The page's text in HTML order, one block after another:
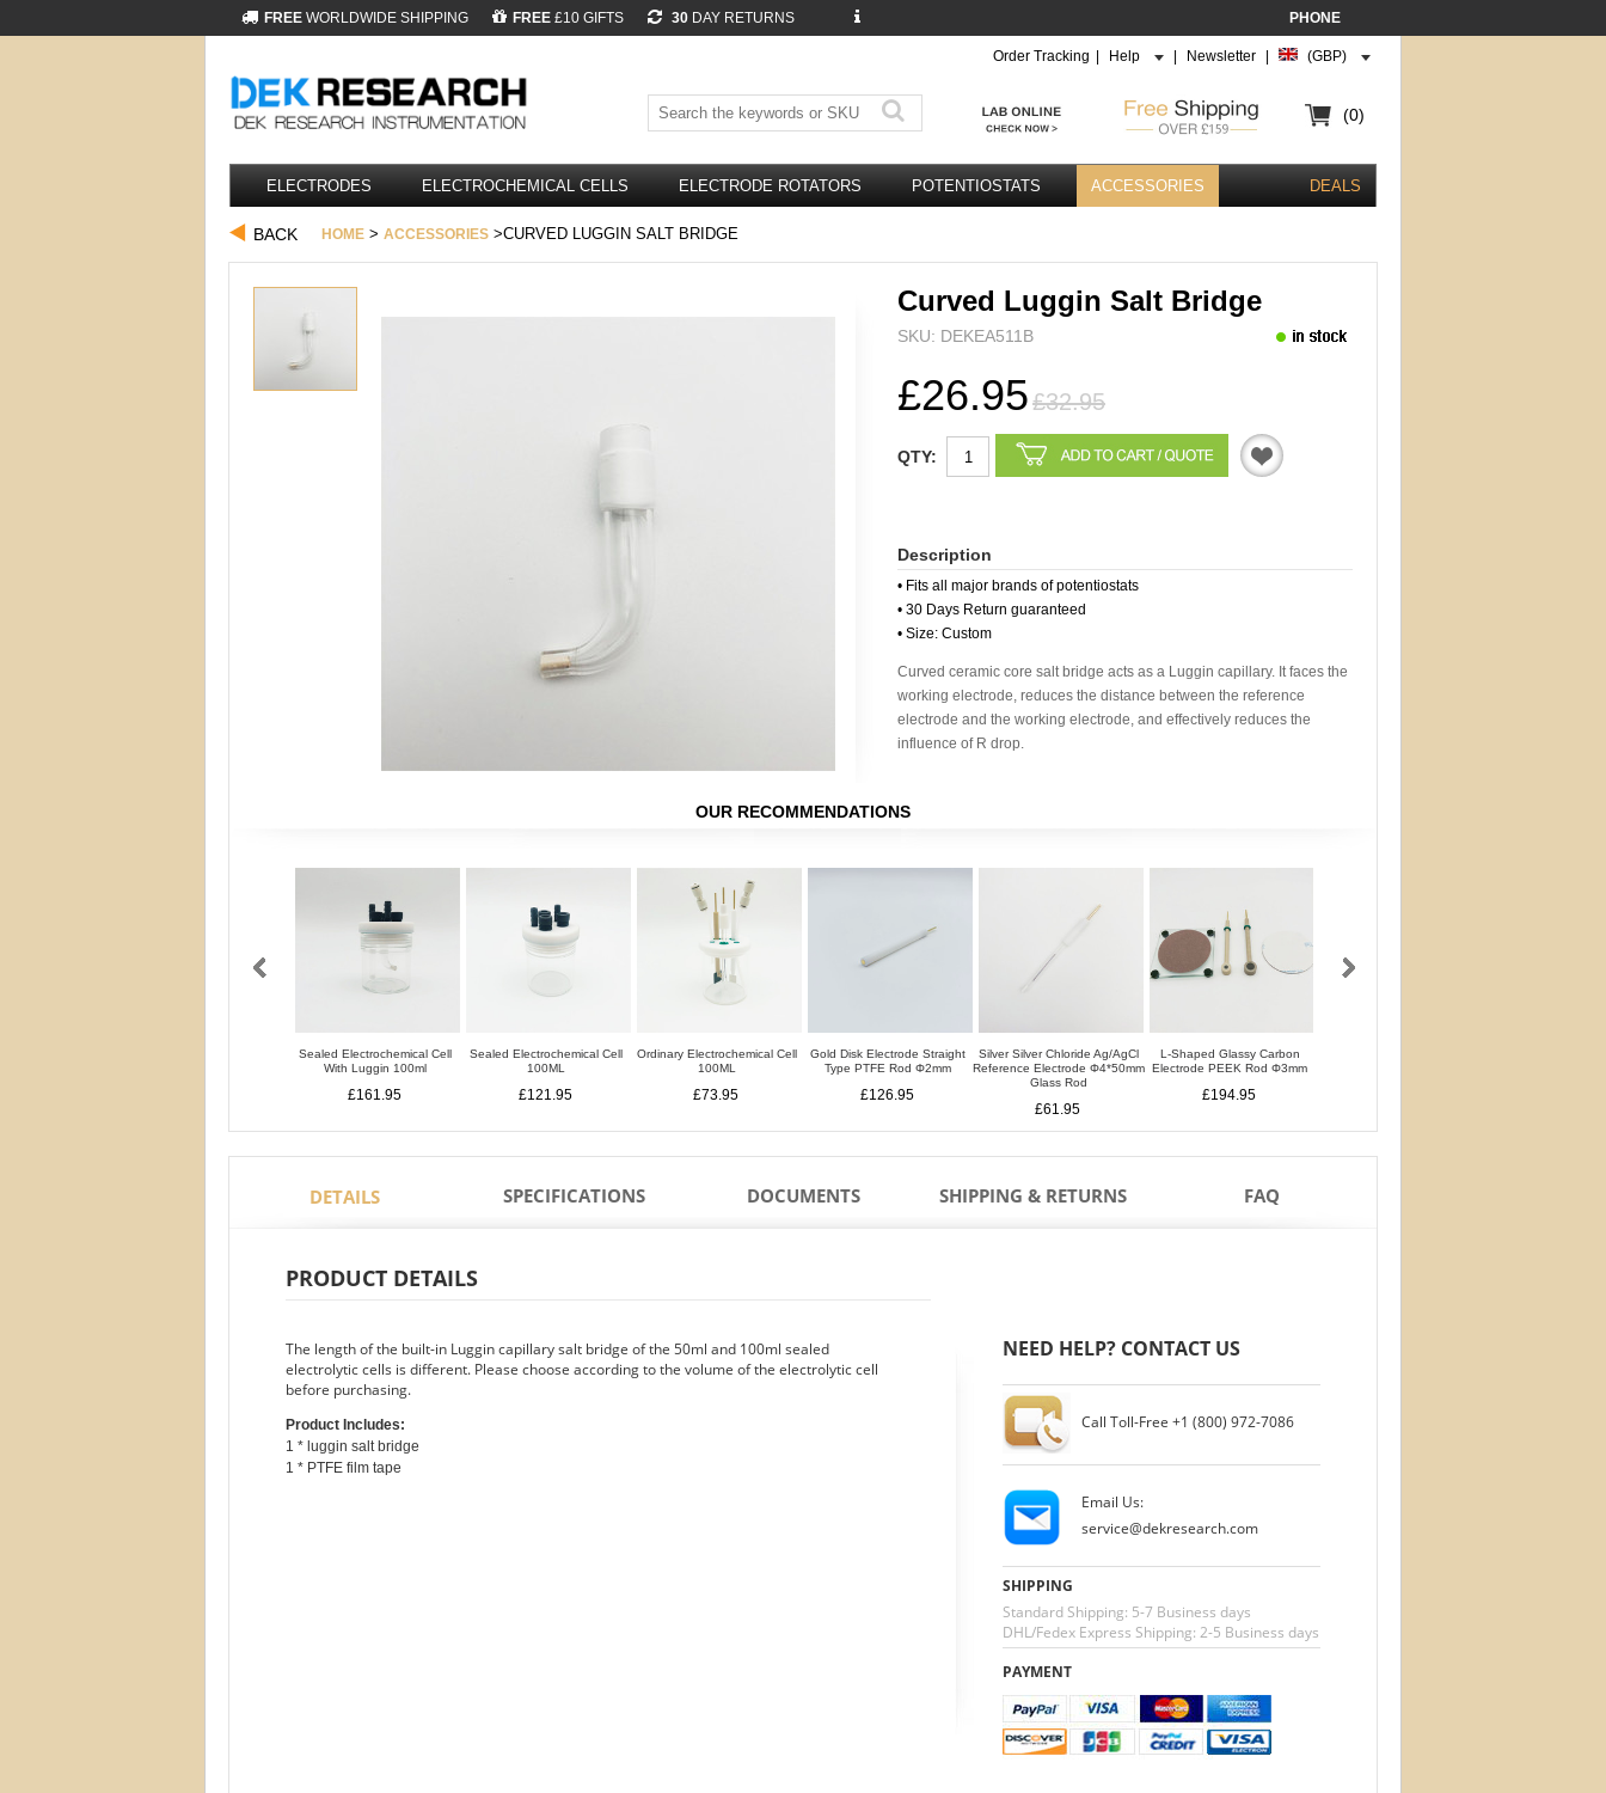
FREE WORLDWIDE SHIPPING FREE £10 GIFTS 30 DAY RETURNS PHONE
Order Tracking Help Newsletter (GBP)
(0)
ELECTRODES ELECTROCHEMICAL CELLS ELECTRODE ROTATORS POTENTIOSTATS ACCESSORIES DEALS
BACK HOME > ACCESSORIES >CURVED LUGGIN SALT BRIDGE
Curved Luggin Salt Bridge
SKU: DEKEA511B
£26.95£32.95
QTY:
Description
• Fits all major brands of potentiostats
• 30 Days Return guaranteed
• Size: Custom
Curved ceramic core salt bridge acts as a Luggin capillary. It faces the
working electrode, reduces the distance between the reference
electrode and the working electrode, and effectively reduces the
influence of R drop.
OUR RECOMMENDATIONS
Sealed Electrochemical Cell
With Luggin 100ml
£161.95
Sealed Electrochemical Cell
100ML
£121.95
Ordinary Electrochemical Cell
100ML
£73.95
Gold Disk Electrode Straight
Type PTFE Rod Φ2mm
£126.95
Silver Silver Chloride Ag/AgCl
Reference Electrode Φ4*50mm
Glass Rod
£61.95
L-Shaped Glassy Carbon
Electrode PEEK Rod Φ3mm
£194.95
DETAILS SPECIFICATIONS DOCUMENTS SHIPPING & RETURNS FAQ
PRODUCT DETAILS
The length of the built-in Luggin capillary salt bridge of the 50ml and 100ml sealed
electrolytic cells is different. Please choose according to the volume of the electrolytic cell
before purchasing.
Product Includes:
1 * luggin salt bridge
NEED HELP? CONTACT US
Call Toll-Free +1 (800) 972-7086
Email Us:
service@dekresearch.com
SHIPPING
Standard Shipping: 5-7 Business days
DHL/Fedex Express Shipping: 2-5 Business days
PAYMENT